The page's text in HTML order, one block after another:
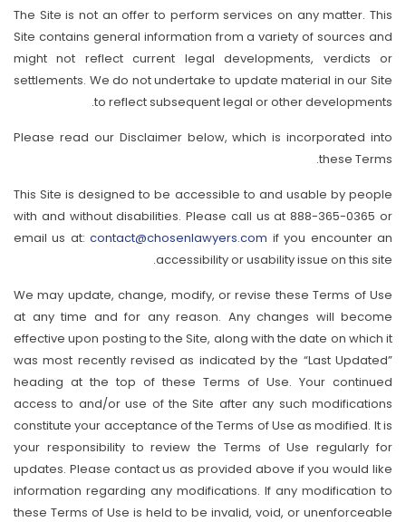
The Site is not an offer to perform services on any matter. This
Site contains general information from a variety of sources and
might not reflect current legal developments, verdicts or
settlements. We do not undertake to update material in our Site
to reflect subsequent legal or other developments.
Please read our Disclaimer below, which is incorporated into
these Terms.
This Site is designed to be accessible to and usable by people
with and without disabilities. Please call us at 888-365-0365 or
email us at:contact@chosenlawyers.com if you encounter an
accessibility or usability issue on this site.
We may update, change, modify, or revise these Terms of Use
at any time and for any reason. Any changes will become
effective upon posting to the Site, along with the date on which it
was most recently revised as indicated by the “Last Updated”
heading at the top of these Terms of Use. Your continued
access to and/or use of the Site after any such modifications
constitute your acceptance of the Terms of Use as modified. It is
your responsibility to review the Terms of Use regularly for
updates. Please contact us as provided above if you would like
information regarding any modifications. If any modification to
these Terms of Use is held to be invalid, void, or unenforceable